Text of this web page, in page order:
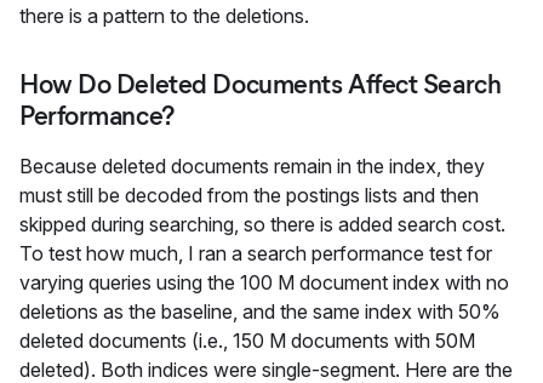
there is a pattern to the deletions.
How Do Deleted Documents Affect Search
Performance?
Because deleted documents remain in the index, they
must still be decoded from the postings lists and then
skipped during searching, so there is added search cost.
To test how much, I ran a search performance test for
varying queries using the 100 M document index with no
deletions as the baseline, and the same index with 50%
deleted documents (i.e., 150 M documents with 50M
deleted). Both indices were single-segment. Here are the